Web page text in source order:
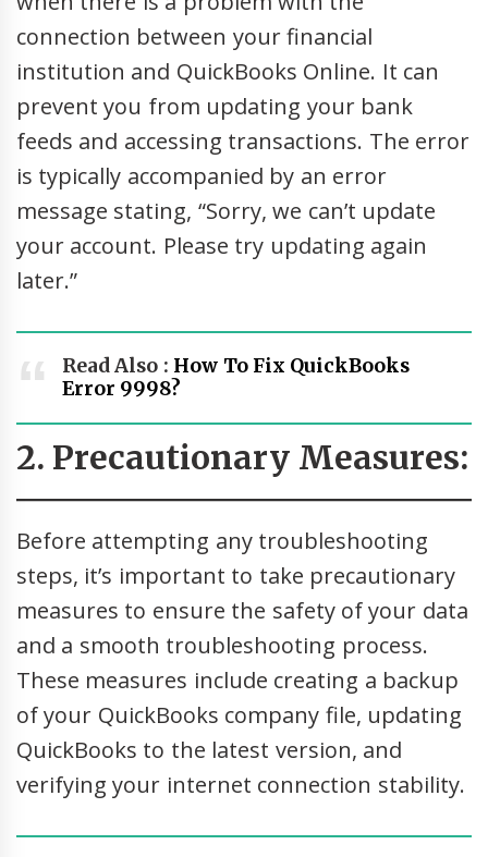
connection between your financial
institution and QuickBooks Online. It can
prevent you from updating your bank
feeds and accessing transactions. The error
is typically accompanied by an error
message stating, “Sorry, we can’t update
your account. Please try updating again
later.”
Read Also : How To Fix QuickBooks
Error 9998?
2. Precautionary Measures:
Before attempting any troubleshooting
steps, it’s important to take precautionary
measures to ensure the safety of your data
and a smooth troubleshooting process.
These measures include creating a backup
of your QuickBooks company file, updating
QuickBooks to the latest version, and
verifying your internet connection stability.